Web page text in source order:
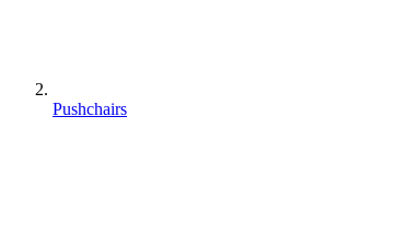
Pushchairs